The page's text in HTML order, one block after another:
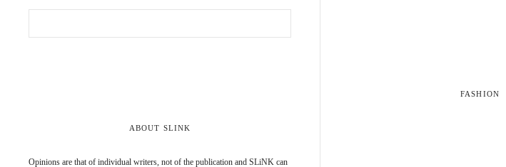
ABOUT SLINK
Opinions are that of individual writers, not of the publication and SLiNK can
FASHION